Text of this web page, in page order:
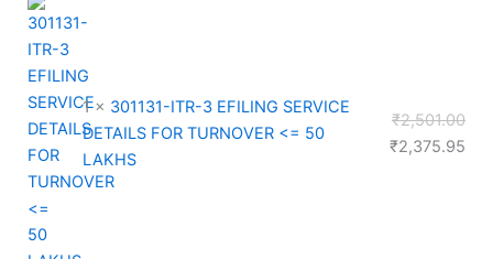
1 × 301131-ITR-3 EFILING SERVICE
DETAILS FOR TURNOVER <= 50
LAKHS
₹2,501.00
₹2,375.95